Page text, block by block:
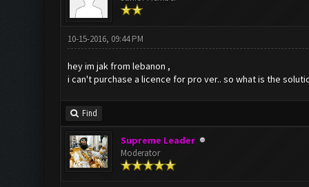
10-15-2016, 09:44 PM
hey im jak from lebanon ,
i can't purchase a licence for pro ver.. so what is the
Find
Supreme Leader
Moderator